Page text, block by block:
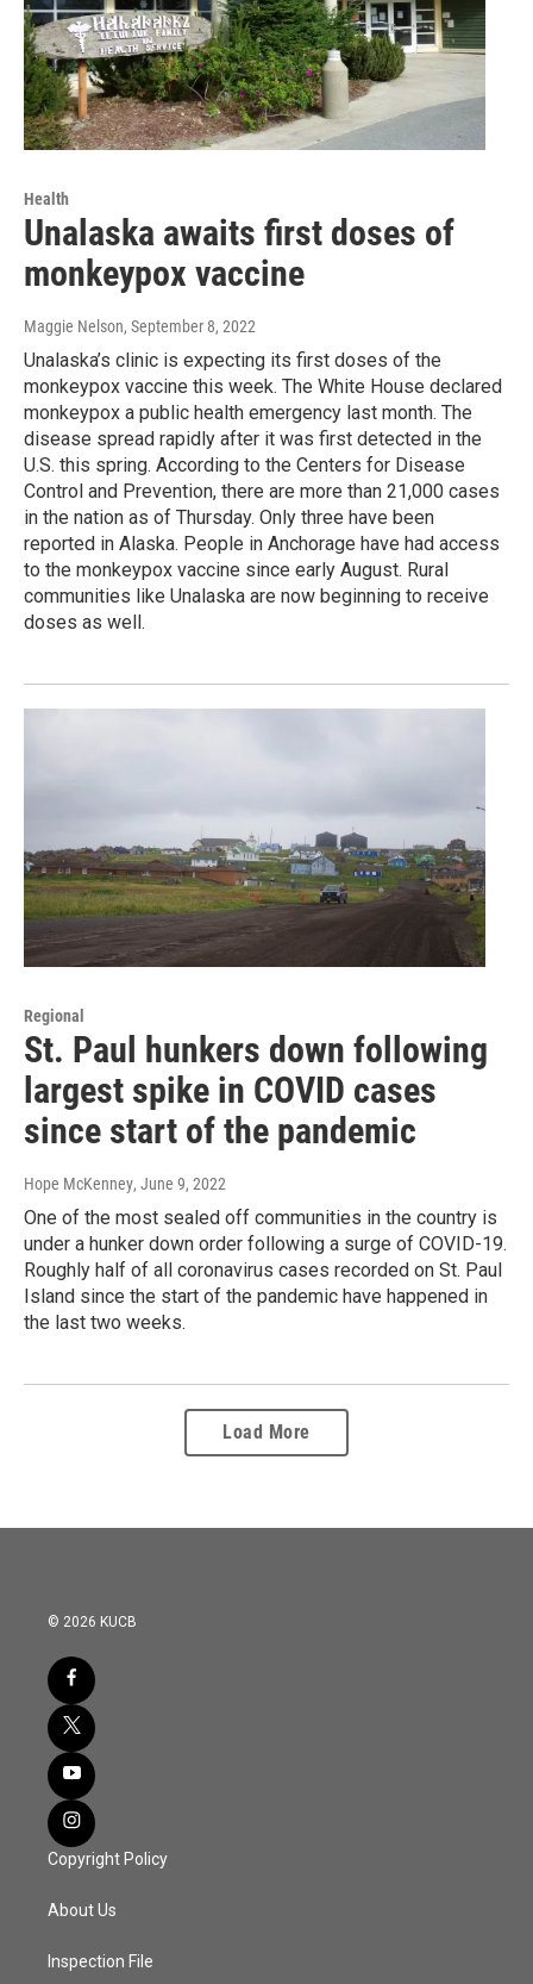
Health
Unalaska awaits first doses of
monkeypox vaccine
Maggie Nelson, September 8, 2022
Unalaska’s clinic is expecting its first doses of the
monkeypox vaccine this week. The White House declared
monkeypox a public health emergency last month. The
disease spread rapidly after it was first detected in the
U.S. this spring. According to the Centers for Disease
Control and Prevention, there are more than 21,000 cases
in the nation as of Thursday. Only three have been
reported in Alaska. People in Anchorage have had access
to the monkeypox vaccine since early August. Rural
communities like Unalaska are now beginning to receive
doses as well.
Regional
St. Paul hunkers down following
largest spike in COVID cases
since start of the pandemic
Hope McKenney, June 9, 2022
One of the most sealed off communities in the country is
under a hunker down order following a surge of COVID-19.
Roughly half of all coronavirus cases recorded on St. Paul
Island since the start of the pandemic have happened in
the last two weeks.
Load More
© 2026 KUCB
Copyright Policy
About Us
Inspection File